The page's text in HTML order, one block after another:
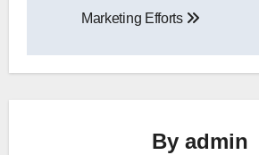
Marketing Efforts
By admin